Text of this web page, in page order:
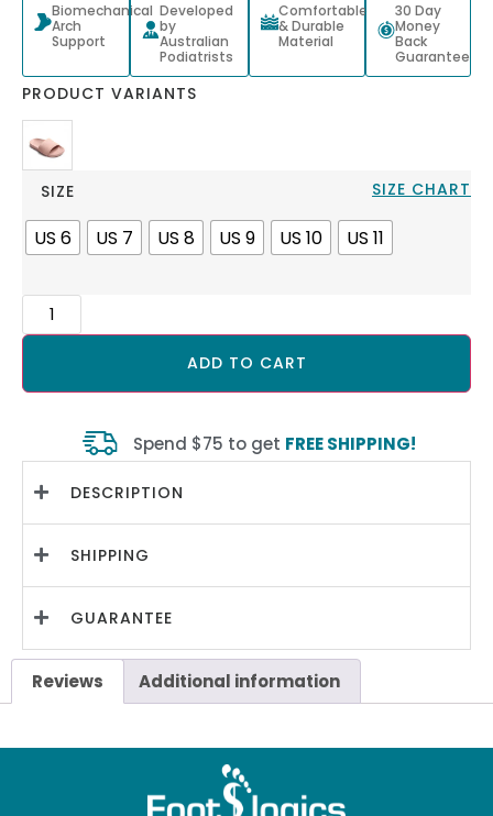
Biomechanical
Arch
Support
Developed
by
Australian
Podiatrists
Comfortable
& Durable
Material
30 Day
Money
Back
Guarantee
PRODUCT VARIANTS
SIZE CHART
SIZE
US 6 US 7 US 8 US 9 US 10 US 11
ADD TO CART
Spend $75 to get FREE SHIPPING!
DESCRIPTION
SHIPPING
GUARANTEE
Reviews Additional information